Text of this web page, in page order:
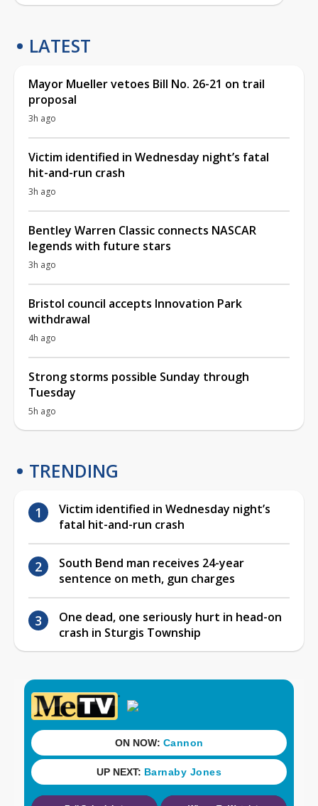
LATEST
Mayor Mueller vetoes Bill No. 26-21 on trail
proposal
3h ago
Victim identified in Wednesday night’s fatal
hit-and-run crash
3h ago
Bentley Warren Classic connects NASCAR
legends with future stars
3h ago
Bristol council accepts Innovation Park
withdrawal
4h ago
Strong storms possible Sunday through
Tuesday
5h ago
TRENDING
Victim identified in Wednesday night’s
fatal hit-and-run crash
South Bend man receives 24-year
sentence on meth, gun charges
One dead, one seriously hurt in head-on
crash in Sturgis Township